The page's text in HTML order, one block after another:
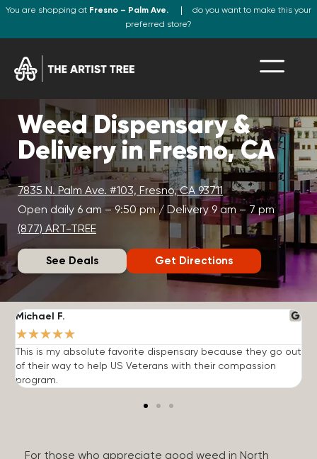
You are shopping at Fresno – Palm Ave.
do you want to make this your
preferred store?
Weed Dispensary &
Delivery in Fresno, CA
7835 N. Palm Ave. #103, Fresno, CA 93711
Open daily 6 am – 9:50 pm / Delivery 9 am – 7 pm
(877) ART-TREE
See Deals Get Directions
Michael F.
★★★★★
This is my absolute favorite dispensary because they go out
of their way to help US Veterans with their compassion
program.
For those who appreciate good weed in North